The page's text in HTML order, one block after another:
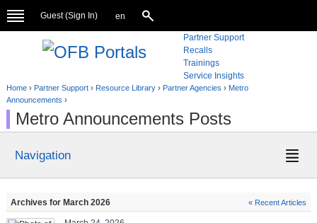
Guest (Sign In) en
Partner Support
Recalls
Trainings
Service Insights
Home› Partner Support› Resource Library› Partner Agencies › Metro
Announcements ›
Metro Announcements Posts
Navigation
Archives for March 2026 « Recent Articles